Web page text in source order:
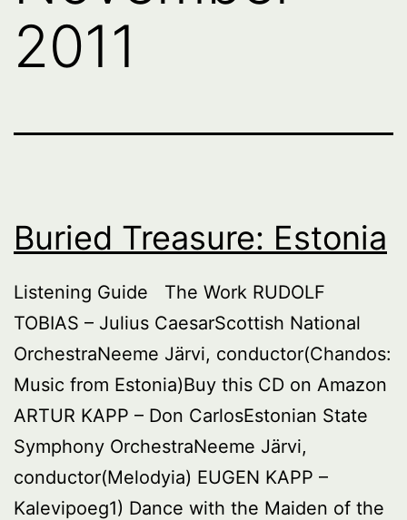
2011
Buried Treasure: Estonia
Listening Guide The Work RUDOLF
TOBIAS – Julius CaesarScottish National
OrchestraNeeme Järvi, conductor(Chandos:
Music from Estonia)Buy this CD on Amazon
ARTUR KAPP – Don CarlosEstonian State
Symphony OrchestraNeeme Järvi,
conductor(Melodyia) EUGEN KAPP –
Kalevipoeg1) Dance with the Maiden of the